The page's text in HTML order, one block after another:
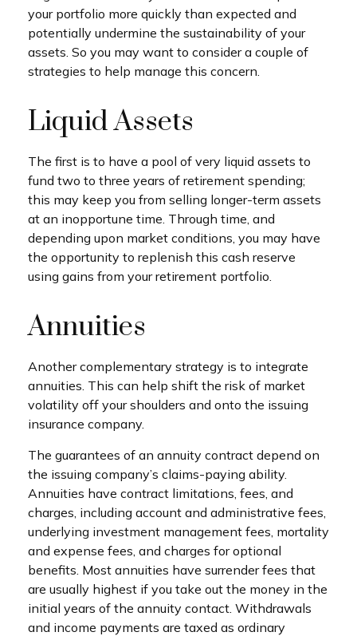
your portfolio more quickly than expected and
potentially undermine the sustainability of your
assets. So you may want to consider a couple of
strategies to help manage this concern.
Liquid Assets
The first is to have a pool of very liquid assets to
fund two to three years of retirement spending;
this may keep you from selling longer-term assets
at an inopportune time. Through time, and
depending upon market conditions, you may have
the opportunity to replenish this cash reserve
using gains from your retirement portfolio.
Annuities
Another complementary strategy is to integrate
annuities. This can help shift the risk of market
volatility off your shoulders and onto the issuing
insurance company.
The guarantees of an annuity contract depend on
the issuing company’s claims-paying ability.
Annuities have contract limitations, fees, and
charges, including account and administrative fees,
underlying investment management fees, mortality
and expense fees, and charges for optional
benefits. Most annuities have surrender fees that
are usually highest if you take out the money in the
initial years of the annuity contact. Withdrawals
and income payments are taxed as ordinary